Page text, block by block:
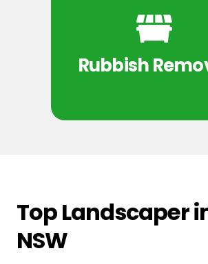
Rubbish
Top Landscaper
NSW